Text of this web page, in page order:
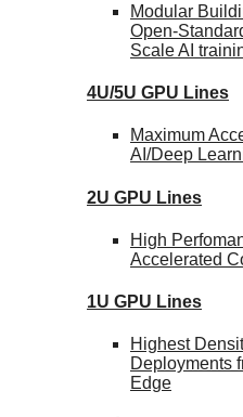
Modular
Open-
Scale AI
4U/5U GPU Lines
Maximum
AI/Deep
2U GPU Lines
High
Accelerated
1U GPU Lines
Highest
Deployments
Edge